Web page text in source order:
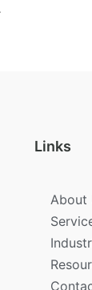
Links
About